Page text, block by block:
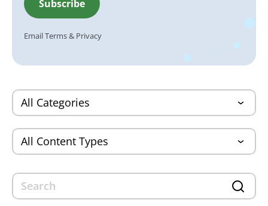
EmailTerms& Privacy